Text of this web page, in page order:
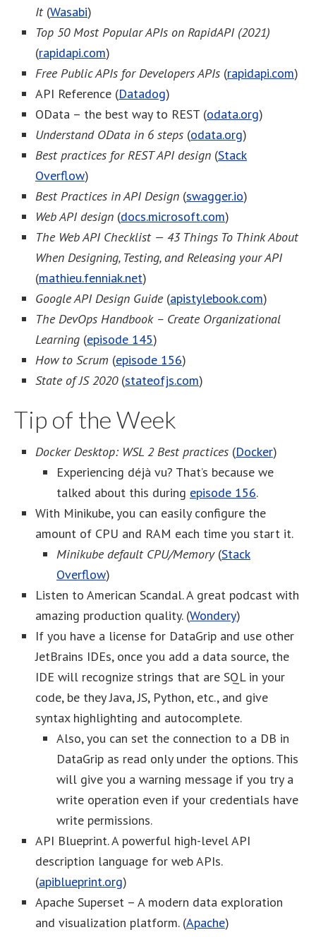
It(Wasabi)
Top 50 Most Popular APIs on RapidAPI (2021)
(rapidapi.com)
Free Public APIs for Developers APIs (rapidapi.com)
API Reference (Datadog)
OData – the best way to REST (odata.org)
Understand OData in 6 steps (odata.org)
Best practices for REST API design (Stack
Overflow)
Best Practices in API Design (swagger.io)
Web API design (docs.microsoft.com)
The Web API Checklist — 43 Things To Think About
When Designing, Testing, and Releasing your API
(mathieu.fenniak.net)
Google API Design Guide (apistylebook.com)
The DevOps Handbook – Create Organizational
Learning (episode 145)
How to Scrum (episode 156)
State of JS 2020(stateofjs.com)
Tip of the Week
Docker Desktop: WSL 2 Best practices (Docker)
Experiencing déjà vu? That’s because we
talked about this during episode 156.
With Minikube, you can easily configure the
amount of CPU and RAM each time you start it.
Minikube default CPU/Memory(Stack
Overflow)
Listen to American Scandal. A great podcast with
amazing production quality. (Wondery)
If you have a license for DataGrip and use other
JetBrains IDEs, once you add a data source, the
IDE will recognize strings that are SQL in your
code, be they Java, JS, Python, etc., and give
syntax highlighting and autocomplete.
Also, you can set the connection to a DB in
DataGrip as read only under the options. This
will give you a warning message if you try a
write operation even if your credentials have
write permissions.
API Blueprint. A powerful high-level API
description language for web APIs.
(apiblueprint.org)
Apache Superset – A modern data exploration
and visualization platform. (Apache)